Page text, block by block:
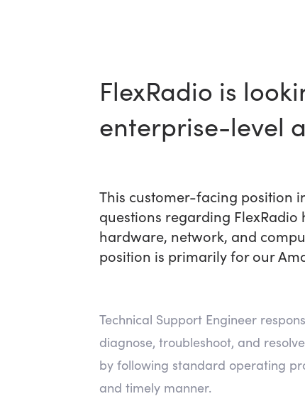
FlexRadio is
enterprise-level
This customer-facing position
questions regarding
hardware, network, and
position is primarily for our
Technical Support Engineer
diagnose, troubleshoot, and
by following standard operating
and timely manner.